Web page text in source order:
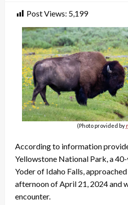
Post Views: 5,199
(Photo provided by
According to information
Yellowstone National Park, a
Yoder of Idaho Falls,
afternoon of April 21, 2024 and
encounter.